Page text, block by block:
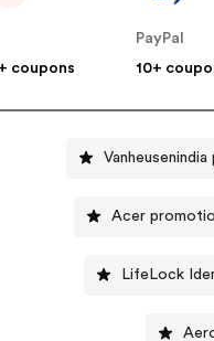
coupons
PayPal
10+
Acer
LifeLock